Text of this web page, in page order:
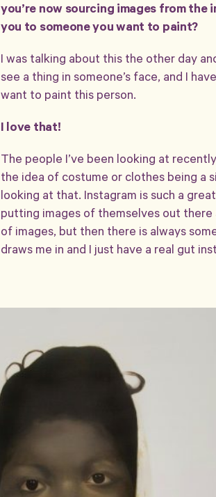
you’re now sourcing images from the
you to someone you want to paint?
I was talking about this the other day
see a thing in someone’s face, and I
want to paint this person.
I love that!
The people I’ve been looking at
the idea of costume or clothes being a
looking at that. Instagram is such a
putting images of themselves out there
of images, but then there is always
draws me in and I just have a real gut